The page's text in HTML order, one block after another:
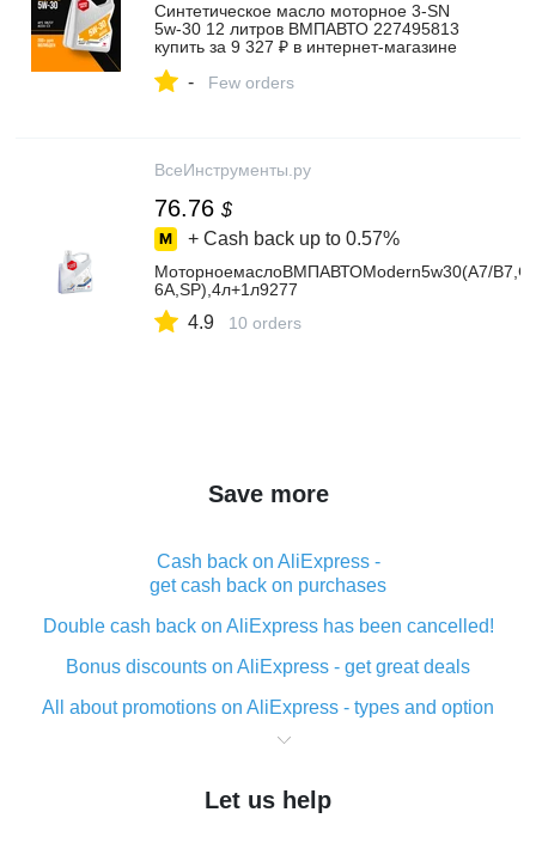
Синтетическое масло моторное 3-SN
5w-30 12 литров ВМПАВТО 227495813
купить за 9 327 ₽ в интернет‑магазине
- Few orders
ВсеИнструменты.ру
76.76 $
+ Cash back up to 0.57%
МоторноемаслоВМПАВТОModern5w30(A7/
6A,SP),4л+1л9277
4.9 10 orders
Save more
Cash back on AliExpress -
get cash back on purchases
Double cash back on AliExpress has been cancelled!
Bonus discounts on AliExpress - get great deals
All about promotions on AliExpress - types and option
What is cash back when making purchases on
The best place to download cash back for AliExpress
Let us help